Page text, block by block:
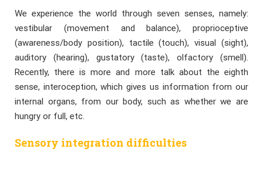
We experience the world through seven senses, namely:
vestibular (movement and balance), proprioceptive
(awareness/body position), tactile (touch), visual (sight),
auditory (hearing), gustatory (taste), olfactory (smell).
Recently, there is more and more talk about the eighth
sense, interoception, which gives us information from our
internal organs, from our body, such as whether we are
hungry or full, etc.
Sensory integration difficulties